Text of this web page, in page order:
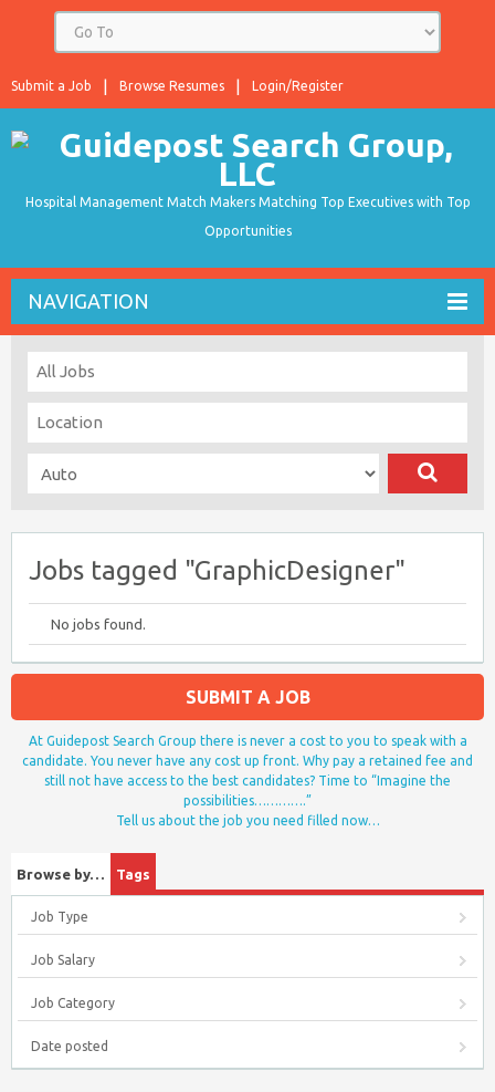
Login/Register
Browse Resumes
Submit a Job
Hospital Management Match Makers Matching Top Executives with Top
Opportunities
NAVIGATION
Jobs tagged "GraphicDesigner"
No jobs found.
SUBMIT A JOB
At Guidepost Search Group there is never a cost to you to speak with a
candidate. You never have any cost up front. Why pay a retained fee and
still not have access to the best candidates? Time to “Imagine the
possibilities………….”
Tell us about the job you need filled now…
Browse by… Tags
Job Type
Job Salary
Job Category
Date posted